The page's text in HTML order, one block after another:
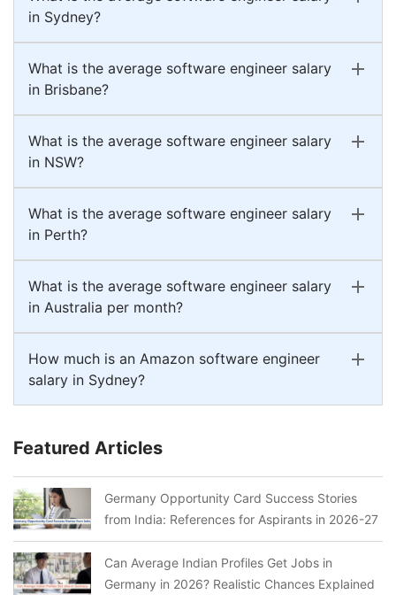
in Sydney?
What is the average software engineer salary
in Brisbane?
What is the average software engineer salary
in NSW?
What is the average software engineer salary
in Perth?
What is the average software engineer salary
in Australia per month?
How much is an Amazon software engineer
salary in Sydney?
Featured Articles
Germany Opportunity Card Success Stories
from India: References for Aspirants in 2026-27
Can Average Indian Profiles Get Jobs in
Germany in 2026? Realistic Chances Explained